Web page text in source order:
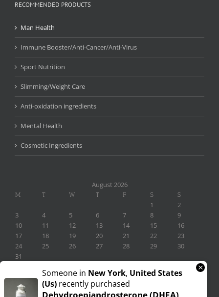
RECOMMENDED PRODUCTS
Man Health
Immune Booster/Anti-Cancer/Anti-Virus
Sport Nutrition
Slimming/Weight Care
Anti-oxidation ingredients
Mental Health
Cosmetic Ingredients
August 2026
M T W T F S S
1
2
3
4 5 6 7 8
9
10
11 12 13 14 15
16
17
18 19 20 21 22
23
24
25 26 27 28 29
30
31
Someone in New York, United States
(us) recently purchased
×